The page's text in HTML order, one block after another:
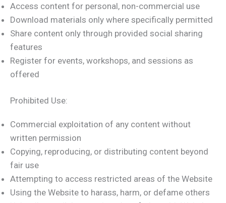
Access content for personal, non-commercial use
Download materials only where specifically permitted
Share content only through provided social sharing
features
Register for events, workshops, and sessions as
offered
Prohibited Use:
Commercial exploitation of any content without
written permission
Copying, reproducing, or distributing content beyond
fair use
Attempting to access restricted areas of the Website
Using the Website to harass, harm, or defame others